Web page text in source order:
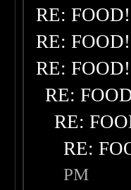
RE:
RE:
RE:
RE:
RE:
RE:
PM